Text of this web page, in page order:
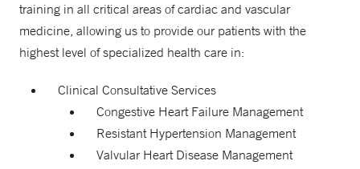
training in all critical areas of cardiac and vascular
medicine, allowing us to provide our patients with the
highest level of specialized health care in:
Clinical Consultative Services
Congestive Heart Failure Management
Resistant Hypertension Management
Valvular Heart Disease Management